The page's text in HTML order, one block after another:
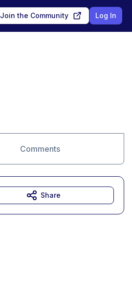
Join the Community Log In
Comments
Share